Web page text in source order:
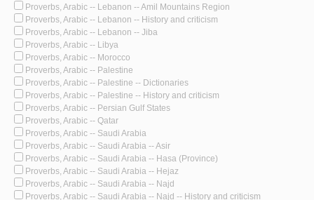
Proverbs, Arabic -- Lebanon -- Amil Mountains Region
Proverbs, Arabic -- Lebanon -- History and criticism
Proverbs, Arabic -- Lebanon -- Jiba
Proverbs, Arabic -- Libya
Proverbs, Arabic -- Morocco
Proverbs, Arabic -- Palestine
Proverbs, Arabic -- Palestine -- Dictionaries
Proverbs, Arabic -- Palestine -- History and criticism
Proverbs, Arabic -- Persian Gulf States
Proverbs, Arabic -- Qatar
Proverbs, Arabic -- Saudi Arabia
Proverbs, Arabic -- Saudi Arabia -- Asir
Proverbs, Arabic -- Saudi Arabia -- Hasa (Province)
Proverbs, Arabic -- Saudi Arabia -- Hejaz
Proverbs, Arabic -- Saudi Arabia -- Najd
Proverbs, Arabic -- Saudi Arabia -- Najd -- History and criticism